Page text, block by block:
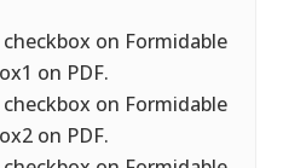
on Formidable
on PDF.
on Formidable
on PDF.